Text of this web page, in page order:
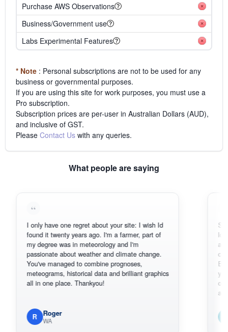
Purchase AWS Observations
Business/Government use
Labs Experimental Features
* Note : Personal subscriptions are not to be used for any
business or governmental purposes.
If you are using this site for work purposes, you must use a
Pro subscription.
Subscription prices are per-user in Australian Dollars (AUD),
and inclusive of GST.
Please Contact Us with any queries.
What people are saying
I only have one regret about your site: I wish Id
found it twenty years ago. I'm a farmer, part of
my degree was in meteorology and I'm
passionate about weather and climate change.
You've managed to combine prognoses,
meteograms, historical data and brilliant graphics
all in one place. Thankyou!
Roger
WA
Sorry, I
loving
also
can
BoM's
you can
original
available.
Em